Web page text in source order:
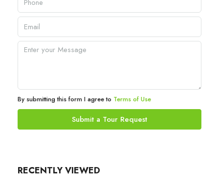
By submitting this form I agree to Terms of Use
Submit a Tour Request
RECENTLY VIEWED